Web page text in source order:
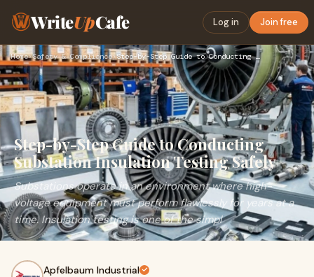
WriteUpCafe Log in Join free
Home›Safety & Compliance› Step-by-Step Guide to Conducting Substation Insulation Testi…
Step-by-Step Guide to Conducting
Substation Insulation Testing Safely
Substations operate in an environment where high-
voltage equipment must perform flawlessly for years at a
time. Insulation testing is one of the simpl
Apfelbaum Industrial